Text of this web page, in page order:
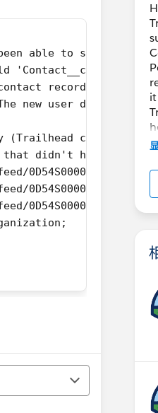
able to solve for
'Contact__c'
records from
new user does
(Trailhead challenge)
didn't help to solve